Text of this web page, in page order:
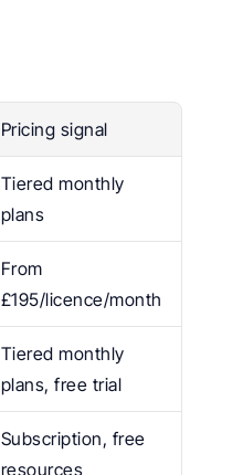
Pricing signal
Tiered monthly
plans
From
£195/licence/month
Tiered monthly
plans, free trial
Subscription, free
resources